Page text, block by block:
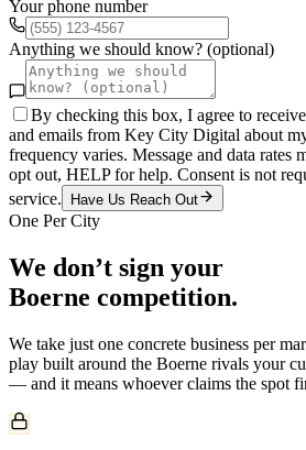
Your phone number
Anything we should know? (optional)
By checking this box, I agree to
and emails from Key City Digital about
frequency varies. Message and data rates
opt out, HELP for help. Consent is not
service.
Have Us Reach Out
One Per City
We don’t sign your
Boerne competition.
We take just one concrete business per
play built around the Boerne rivals your
— and it means whoever claims the spot